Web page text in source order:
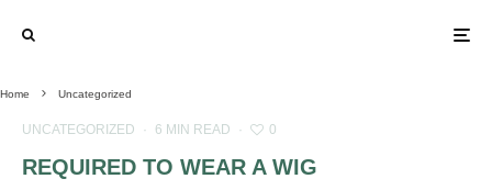
Home Uncategorized
UNCATEGORIZED · 6 MIN READ · 0
REQUIRED TO WEAR A WIG